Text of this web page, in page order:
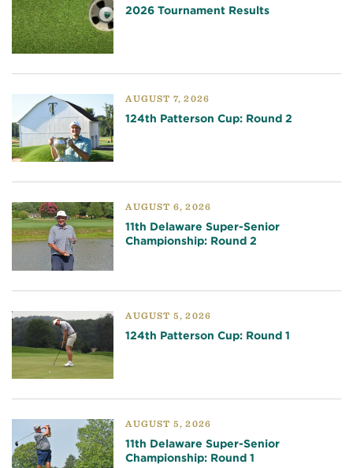
2026 Tournament Results
AUGUST 7, 2026
124th Patterson Cup: Round 2
AUGUST 6, 2026
11th Delaware Super-Senior
Championship: Round 2
AUGUST 5, 2026
124th Patterson Cup: Round 1
AUGUST 5, 2026
11th Delaware Super-Senior
Championship: Round 1